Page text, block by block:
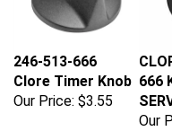
246-513-666
Clore Timer Knob
Our Price:$3.55
666
Our